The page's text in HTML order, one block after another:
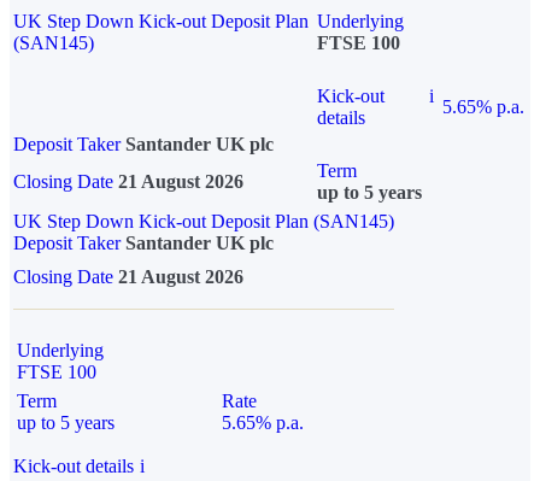
UK Step Down Kick-out Deposit Plan
(SAN145)
Underlying
FTSE 100
Kick-out
details
i
5.65% p.a.
Deposit Taker Santander UK plc
Closing Date 21 August 2026
Term
up to 5 years
UK Step Down Kick-out Deposit Plan (SAN145)
Deposit TakerSantander UK plc
Closing Date 21 August 2026
Underlying
FTSE 100
Term
up to 5 years
Rate
5.65% p.a.
Kick-out details i